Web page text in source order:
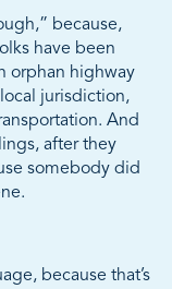
because,
have been
orphan highway
jurisdiction,
And
after they
somebody did
because that’s